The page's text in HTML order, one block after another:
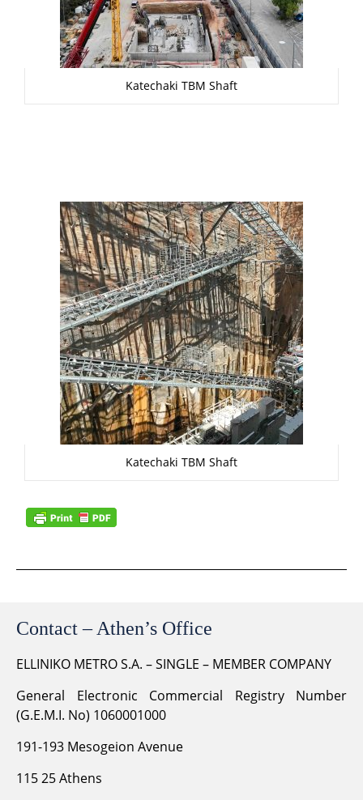
Katechaki TBM Shaft
Katechaki TBM Shaft
Contact – Athen’s Office
ELLINIKO METRO S.A. – SINGLE – MEMBER COMPANY
General Electronic Commercial Registry Number
(G.E.M.I. No) 1060001000
191-193 Mesogeion Avenue
115 25 Athens